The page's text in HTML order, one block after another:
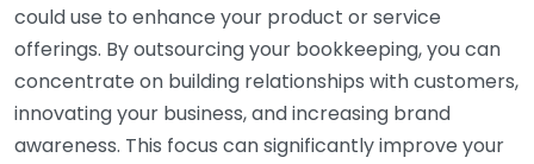
could use to enhance your product or service
offerings. By outsourcing your bookkeeping, you can
concentrate on building relationships with customers,
innovating your business, and increasing brand
awareness. This focus can significantly improve your